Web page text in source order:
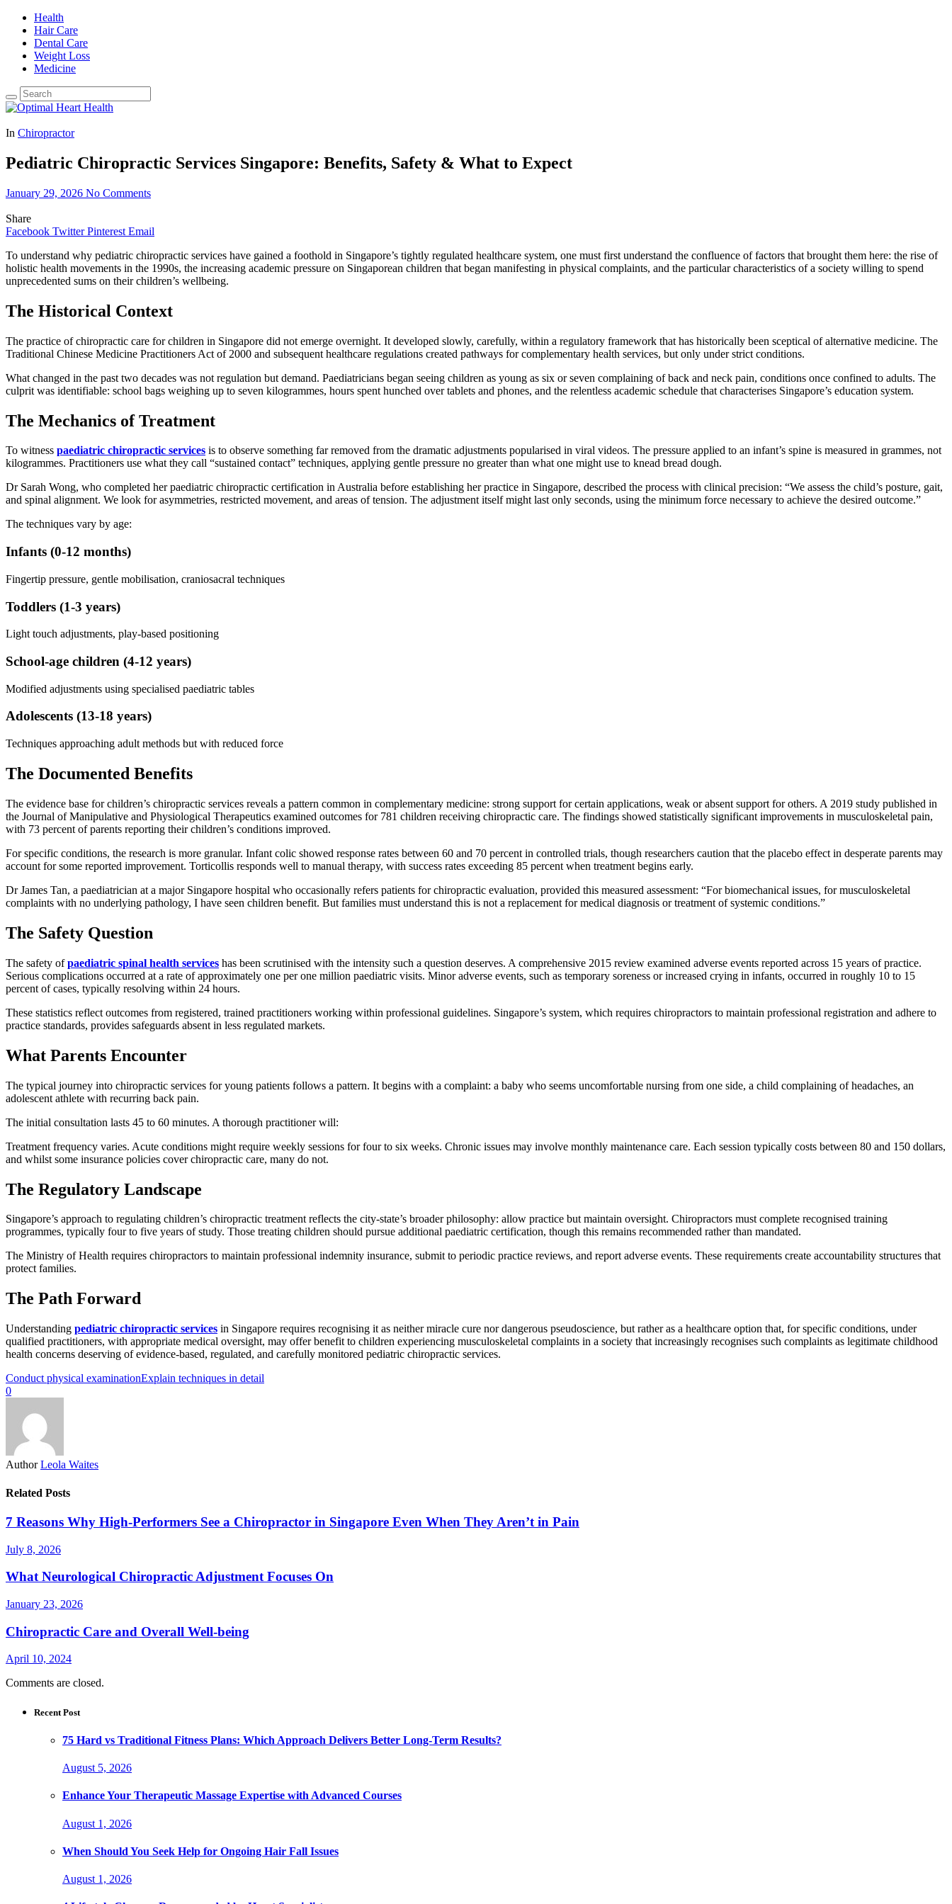
Health
Hair Care
Dental Care
Weight Loss
Medicine
In Chiropractor
Pediatric Chiropractic Services Singapore: Benefits, Safety & What to Expect
January 29, 2026 No Comments
Share
Facebook Twitter Pinterest Email
To understand why pediatric chiropractic services have gained a foothold in Singapore’s tightly regulated healthcare system, one must first understand the confluence of factors that brought them here: the rise of
holistic health movements in the 1990s, the increasing academic pressure on Singaporean children that began manifesting in physical complaints, and the particular characteristics of a society willing to spend
unprecedented sums on their children’s wellbeing.
The Historical Context
The practice of chiropractic care for children in Singapore did not emerge overnight. It developed slowly, carefully, within a regulatory framework that has historically been sceptical of alternative medicine. The
Traditional Chinese Medicine Practitioners Act of 2000 and subsequent healthcare regulations created pathways for complementary health services, but only under strict conditions.
What changed in the past two decades was not regulation but demand. Paediatricians began seeing children as young as six or seven complaining of back and neck pain, conditions once confined to adults. The
culprit was identifiable: school bags weighing up to seven kilogrammes, hours spent hunched over tablets and phones, and the relentless academic schedule that characterises Singapore’s education system.
The Mechanics of Treatment
To witness paediatric chiropractic services is to observe something far removed from the dramatic adjustments popularised in viral videos. The pressure applied to an infant’s spine is measured in grammes, not
kilogrammes. Practitioners use what they call “sustained contact” techniques, applying gentle pressure no greater than what one might use to knead bread dough.
Dr Sarah Wong, who completed her paediatric chiropractic certification in Australia before establishing her practice in Singapore, described the process with clinical precision: “We assess the child’s posture, gait,
and spinal alignment. We look for asymmetries, restricted movement, and areas of tension. The adjustment itself might last only seconds, using the minimum force necessary to achieve the desired outcome.”
The techniques vary by age:
Infants (0-12 months)
Fingertip pressure, gentle mobilisation, craniosacral techniques
Toddlers (1-3 years)
Light touch adjustments, play-based positioning
School-age children (4-12 years)
Modified adjustments using specialised paediatric tables
Adolescents (13-18 years)
Techniques approaching adult methods but with reduced force
The Documented Benefits
The evidence base for children’s chiropractic services reveals a pattern common in complementary medicine: strong support for certain applications, weak or absent support for others. A 2019 study published in
the Journal of Manipulative and Physiological Therapeutics examined outcomes for 781 children receiving chiropractic care. The findings showed statistically significant improvements in musculoskeletal pain,
with 73 percent of parents reporting their children’s conditions improved.
For specific conditions, the research is more granular. Infant colic showed response rates between 60 and 70 percent in controlled trials, though researchers caution that the placebo effect in desperate parents may
account for some reported improvement. Torticollis responds well to manual therapy, with success rates exceeding 85 percent when treatment begins early.
Dr James Tan, a paediatrician at a major Singapore hospital who occasionally refers patients for chiropractic evaluation, provided this measured assessment: “For biomechanical issues, for musculoskeletal
complaints with no underlying pathology, I have seen children benefit. But families must understand this is not a replacement for medical diagnosis or treatment of systemic conditions.”
The Safety Question
The safety ofpaediatric spinal health services has been scrutinised with the intensity such a question deserves. A comprehensive 2015 review examined adverse events reported across 15 years of practice.
Serious complications occurred at a rate of approximately one per one million paediatric visits. Minor adverse events, such as temporary soreness or increased crying in infants, occurred in roughly 10 to 15
percent of cases, typically resolving within 24 hours.
These statistics reflect outcomes from registered, trained practitioners working within professional guidelines. Singapore’s system, which requires chiropractors to maintain professional registration and adhere to
practice standards, provides safeguards absent in less regulated markets.
What Parents Encounter
The typical journey into chiropractic services for young patients follows a pattern. It begins with a complaint: a baby who seems uncomfortable nursing from one side, a child complaining of headaches, an
adolescent athlete with recurring back pain.
The initial consultation lasts 45 to 60 minutes. A thorough practitioner will:
Treatment frequency varies. Acute conditions might require weekly sessions for four to six weeks. Chronic issues may involve monthly maintenance care. Each session typically costs between 80 and 150 dollars,
and whilst some insurance policies cover chiropractic care, many do not.
The Regulatory Landscape
Singapore’s approach to regulating children’s chiropractic treatment reflects the city-state’s broader philosophy: allow practice but maintain oversight. Chiropractors must complete recognised training
programmes, typically four to five years of study. Those treating children should pursue additional paediatric certification, though this remains recommended rather than mandated.
The Ministry of Health requires chiropractors to maintain professional indemnity insurance, submit to periodic practice reviews, and report adverse events. These requirements create accountability structures that
protect families.
The Path Forward
Understanding pediatric chiropractic services in Singapore requires recognising it as neither miracle cure nor dangerous pseudoscience, but rather as a healthcare option that, for specific conditions, under
qualified practitioners, with appropriate medical oversight, may offer benefit to children experiencing musculoskeletal complaints in a society that increasingly recognises such complaints as legitimate childhood
health concerns deserving of evidence-based, regulated, and carefully monitored pediatric chiropractic services.
Conduct physical examinationExplain techniques in detail
0
Author Leola Waites
Related Posts
7 Reasons Why High-Performers See a Chiropractor in Singapore Even When They Aren’t in Pain
July 8, 2026
What Neurological Chiropractic Adjustment Focuses On
January 23, 2026
Chiropractic Care and Overall Well-being
April 10, 2024
Comments are closed.
Recent Post
75 Hard vs Traditional Fitness Plans: Which Approach Delivers Better Long-Term Results?
August 5, 2026
Enhance Your Therapeutic Massage Expertise with Advanced Courses
August 1, 2026
When Should You Seek Help for Ongoing Hair Fall Issues
August 1, 2026